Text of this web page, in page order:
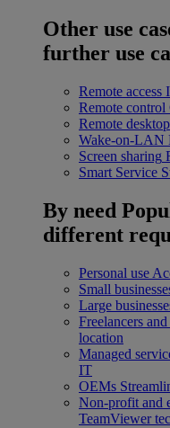
Other use
further use
Remote access
Remote control
Remote desktop
Wake-on-LAN
Screen sharing
Smart Service
By need
different
Personal use
Small
Large
Freelancers
location
Managed
IT
OEMs
Non-profit and
TeamViewer